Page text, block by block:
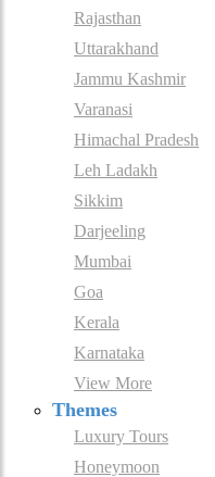
Rajasthan
Uttarakhand
Jammu Kashmir
Varanasi
Himachal Pradesh
Leh Ladakh
Sikkim
Darjeeling
Mumbai
Goa
Kerala
Karnataka
View More
Themes
Luxury Tours
Honeymoon